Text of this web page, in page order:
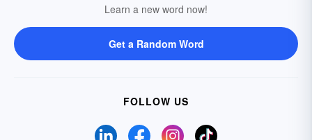
Learn a new word now!
Get a Random Word
FOLLOW US